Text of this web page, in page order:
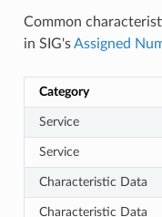
Common
in SIG'sAssigned
Category
Service
Service
Characteristic Data
Characteristic Data